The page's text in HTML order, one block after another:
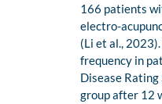
166 patients
electro-
(Li et al.,
frequency in
Disease
group after 12